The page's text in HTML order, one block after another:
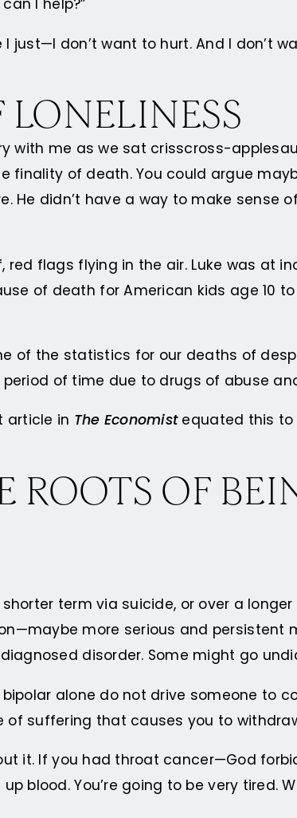
I help?”
I just—I don’t want to hurt. And I
with me as we sat crisscross-
finality of death. You could argue
He didn’t have a way to make
red flags flying in the air. Luke was at
of death for American kids age 10
of the statistics for our deaths of
of time due to drugs of abuse
article in The Economistequated this to
OF
term via suicide, or over a
more serious and persistent
disorder. Some might go
alone do not drive someone to
suffering that causes you to
it. If you had throat cancer—God
blood. You’re going to be very tired.